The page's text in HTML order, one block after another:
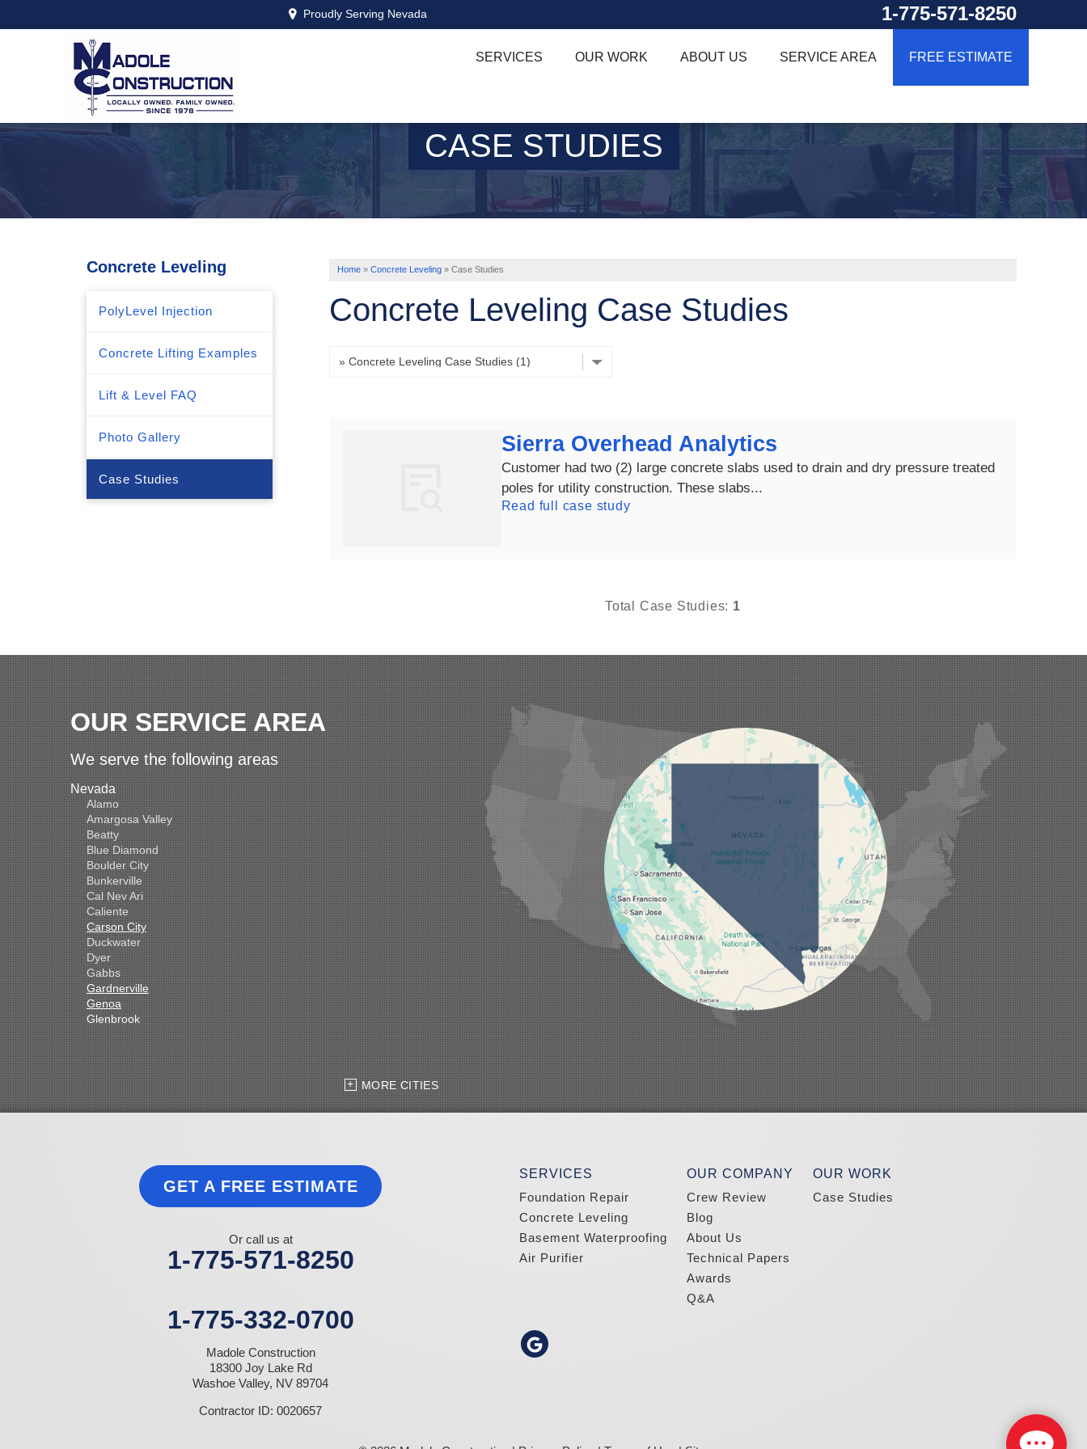
Proudly Serving Nevada 1-775-571-8250
SERVICES OUR WORK ABOUT US SERVICE AREA FREE ESTIMATE
CASE STUDIES
Home » Concrete Leveling » Case Studies
Concrete Leveling Case Studies
Sierra Overhead Analytics
Customer had two (2) large concrete slabs used to drain and dry pressure treated
poles for utility construction. These slabs...
Read full case study
Total Case Studies: 1
Concrete Leveling
PolyLevel Injection
Concrete Lifting Examples
Lift & Level FAQ
Photo Gallery
Case Studies
OUR SERVICE AREA
We serve the following areas
Nevada
Alamo
Amargosa Valley
Beatty
Blue Diamond
Boulder City
Bunkerville
Cal Nev Ari
Caliente
Carson City
Duckwater
Dyer
Gabbs
Gardnerville
Genoa
Glenbrook
Goldfield
Hawthorne
Henderson
Hiko
Indian Springs
Jean
MORE CITIES
SERVICES
Foundation Repair
Concrete Leveling
Basement Waterproofing
Air Purifier
OUR COMPANY
Crew Review
Blog
About Us
Technical Papers
Awards
Q&A
OUR WORK
Case Studies
GET A FREE ESTIMATE
Or call us at
1-775-571-8250
1-775-332-0700
Madole Construction
18300 Joy Lake Rd
Washoe Valley, NV 89704
Contractor ID: 0020657